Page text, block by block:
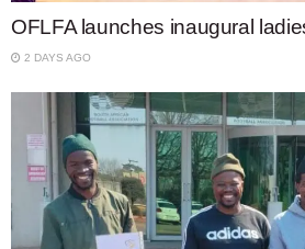
OFLFA launches inaugural
2 DAYS AGO